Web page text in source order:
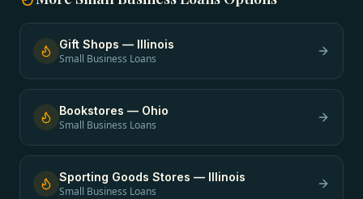
Gift Shops — Illinois
Small Business Loans
Bookstores — Ohio
Small Business Loans
Sporting Goods Stores — Illinois
Small Business Loans